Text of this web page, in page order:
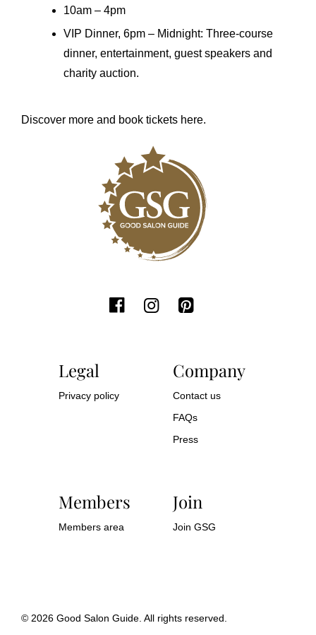
10am – 4pm
VIP Dinner, 6pm – Midnight: Three-course
dinner, entertainment, guest speakers and
charity auction.
Discover more and book tickets here.
Legal
Privacy policy
Company
Contact us
FAQs
Press
Members
Members area
Join
Join GSG
© 2026 Good Salon Guide. All rights reserved.